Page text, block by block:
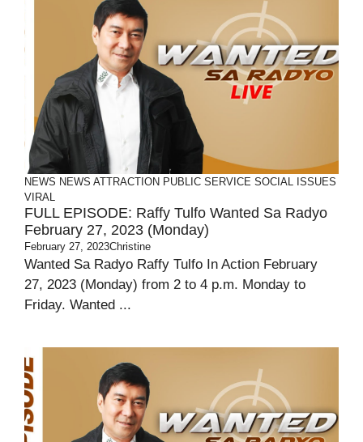
NEWS NEWS ATTRACTION PUBLIC SERVICE SOCIAL ISSUES
VIRAL
FULL EPISODE: Raffy Tulfo Wanted Sa Radyo
February 27, 2023 (Monday)
February 27, 2023Christine
Wanted Sa Radyo Raffy Tulfo In Action February
27, 2023 (Monday) from 2 to 4 p.m. Monday to
Friday. Wanted ...